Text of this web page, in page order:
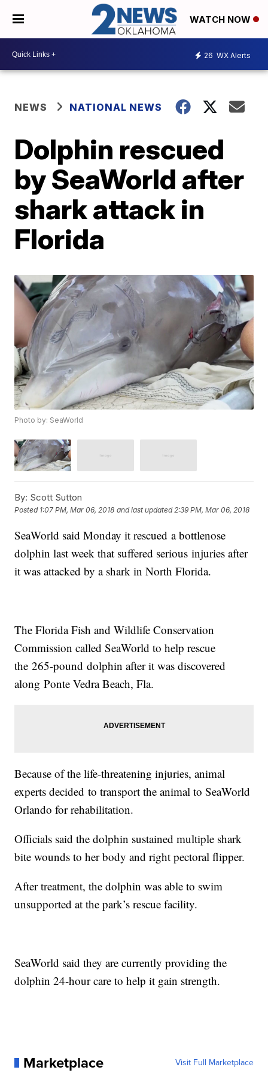
WATCH NOW
26 WX Alerts
NEWS NATIONAL NEWS
Dolphin rescued
by SeaWorld after
shark attack in
Florida
Photo by: SeaWorld
By: Scott Sutton
Posted 1:07 PM, Mar 06, 2018 and last updated 2:39 PM, Mar 06, 2018
SeaWorld said Monday it rescued a bottlenose
dolphin last week that suffered serious injuries after
it was attacked by a shark in North Florida.
The Florida Fish and Wildlife Conservation
Commission called SeaWorld to help rescue
the 265-pound dolphin after it was discovered
along Ponte Vedra Beach, Fla.
Because of the life-threatening injuries, animal
experts decided to transport the animal to SeaWorld
Orlando for rehabilitation.
Officials said the dolphin sustained multiple shark
bite wounds to her body and right pectoral flipper.
After treatment, the dolphin was able to swim
unsupported at the park’s rescue facility.
SeaWorld said they are currently providing the
dolphin 24-hour care to help it gain strength.
Marketplace Visit Full Marketplace